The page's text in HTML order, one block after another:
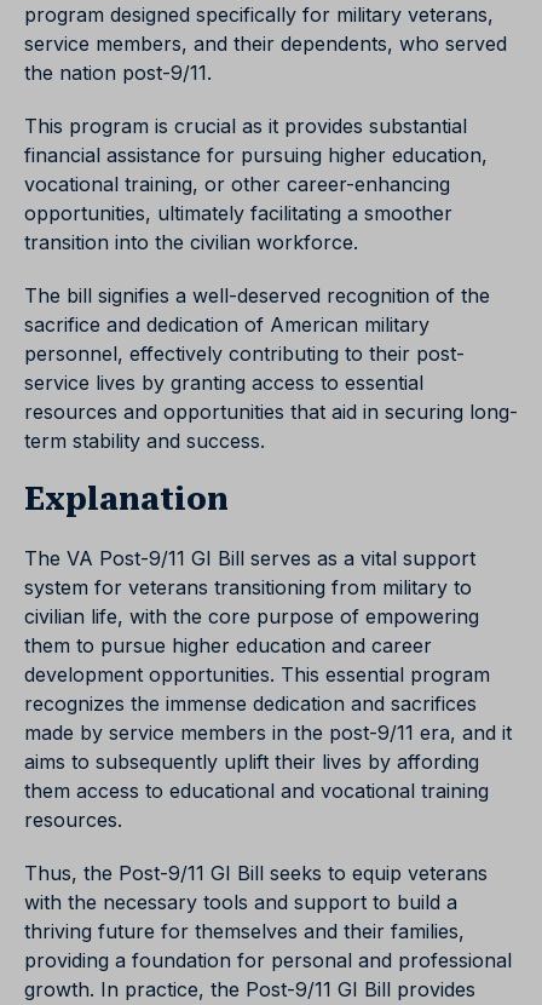
program designed specifically for military veterans,
service members, and their dependents, who served
the nation post-9/11.
This program is crucial as it provides substantial
financial assistance for pursuing higher education,
vocational training, or other career-enhancing
opportunities, ultimately facilitating a smoother
transition into the civilian workforce.
The bill signifies a well-deserved recognition of the
sacrifice and dedication of American military
personnel, effectively contributing to their post-
service lives by granting access to essential
resources and opportunities that aid in securing long-
term stability and success.
Explanation
The VA Post-9/11 GI Bill serves as a vital support
system for veterans transitioning from military to
civilian life, with the core purpose of empowering
them to pursue higher education and career
development opportunities. This essential program
recognizes the immense dedication and sacrifices
made by service members in the post-9/11 era, and it
aims to subsequently uplift their lives by affording
them access to educational and vocational training
resources.
Thus, the Post-9/11 GI Bill seeks to equip veterans
with the necessary tools and support to build a
thriving future for themselves and their families,
providing a foundation for personal and professional
growth. In practice, the Post-9/11 GI Bill provides